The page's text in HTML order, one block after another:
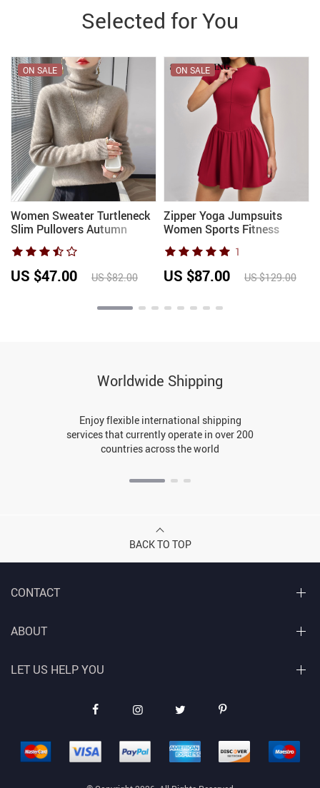
Selected for You
Women Sweater Turtleneck
Slim Pullovers Autumn
Winter Warm Bottoming
Shirts Jumpers Basic High
Strecth Korean Knitwear
2026
ON SALE
US $47.00 US $82.00
Zipper Yoga Jumpsuits
Women Sports Fitness
Overalls Short Sleeved Gym
One-Piece Workout
Bodysuits Female
Breathable Yoga Clothes
ON SALE
1
US $87.00 US $129.00
Worldwide Shipping
Enjoy flexible international shipping
services that currently operate in over 200
countries across the world
BACK TO TOP
CONTACT
ABOUT
LET US HELP YOU